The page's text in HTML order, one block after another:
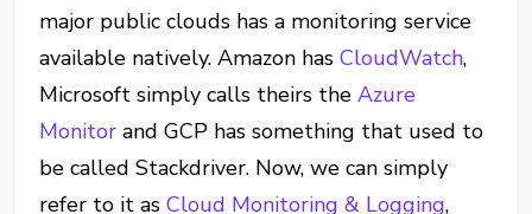
major public clouds has a monitoring service
available natively. Amazon hasCloudWatch,
Microsoft simply calls theirs theAzure
Monitor and GCP has something that used to
be called Stackdriver. Now, we can simply
refer to it asCloud Monitoring & Logging,